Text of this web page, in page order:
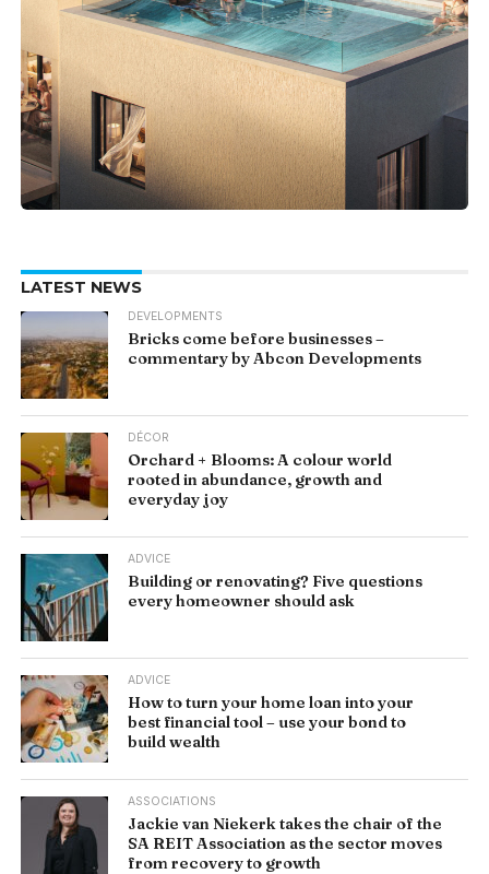
LATEST NEWS
DEVELOPMENTS
Bricks come before businesses –
commentary by Abcon Developments
DÉCOR
Orchard + Blooms: A colour world
rooted in abundance, growth and
everyday joy
ADVICE
Building or renovating? Five questions
every homeowner should ask
ADVICE
How to turn your home loan into your
best financial tool – use your bond to
build wealth
ASSOCIATIONS
Jackie van Niekerk takes the chair of the
SA REIT Association as the sector moves
from recovery to growth